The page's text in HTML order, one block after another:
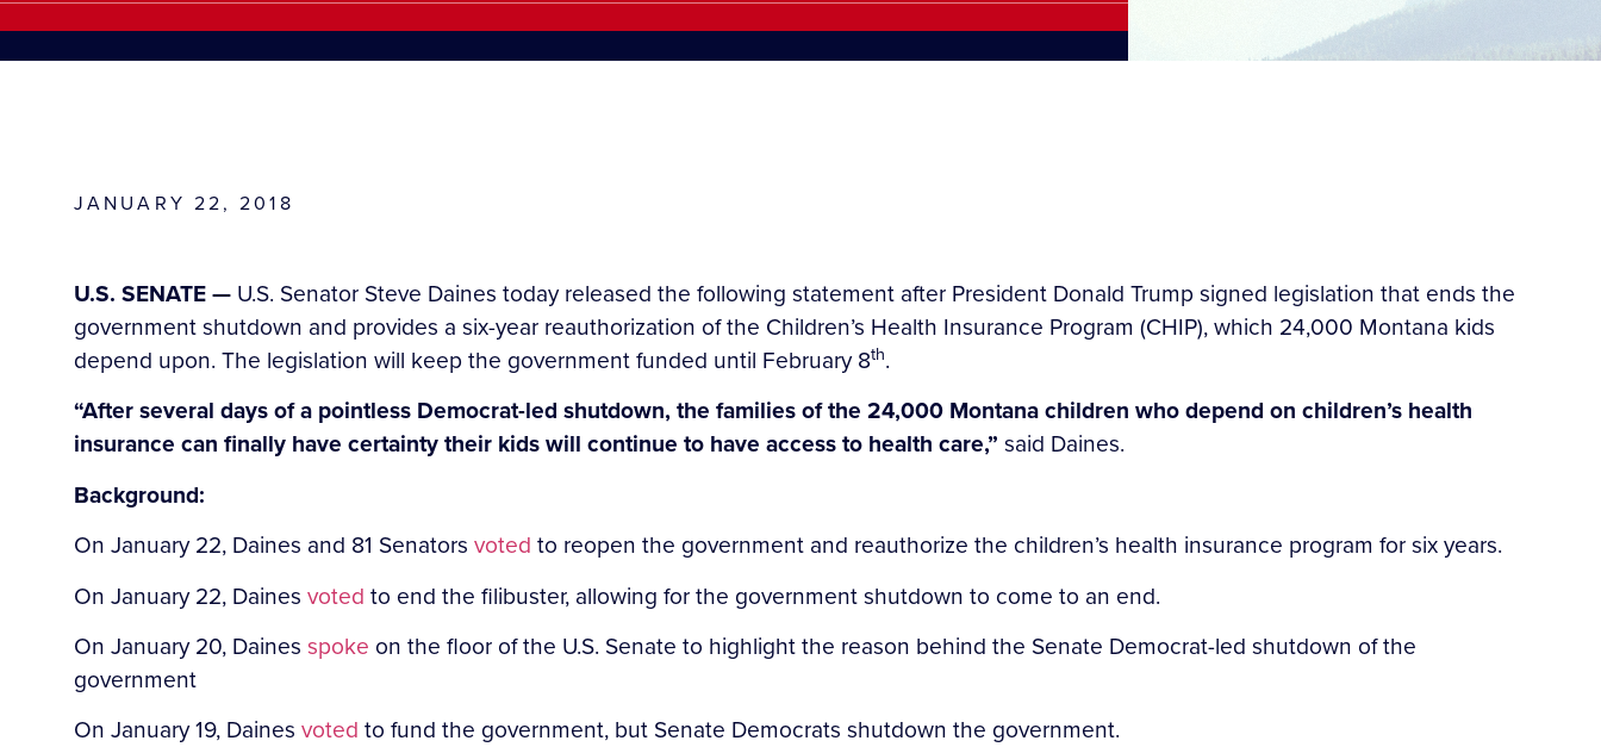
JANUARY 22, 2018
U.S. SENATE — U.S. Senator Steve Daines today released the following statement after President Donald Trump signed legislation that ends the
government shutdown and provides a six-year reauthorization of the Children’s Health Insurance Program (CHIP), which 24,000 Montana kids
depend upon. The legislation will keep the government funded until February 8th.
“After several days of a pointless Democrat-led shutdown, the families of the 24,000 Montana children who depend on children’s health
insurance can finally have certainty their kids will continue to have access to health care,” said Daines.
Background:
On January 22, Daines and 81 Senators voted to reopen the government and reauthorize the children’s health insurance program for six years.
On January 22, Daines voted to end the filibuster, allowing for the government shutdown to come to an end.
On January 20, Daines spoke on the floor of the U.S. Senate to highlight the reason behind the Senate Democrat-led shutdown of the
government
On January 19, Daines voted to fund the government, but Senate Democrats shutdown the government.